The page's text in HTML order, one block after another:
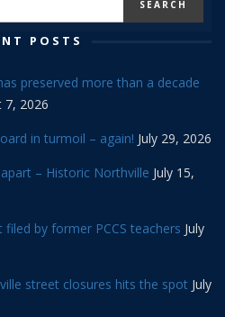
POSTS
preserved more than a decade
7, 2026
in turmoil – again! July 29, 2026
– Historic Northville July 15,
by former PCCS teachers July
street closures hits the spot July